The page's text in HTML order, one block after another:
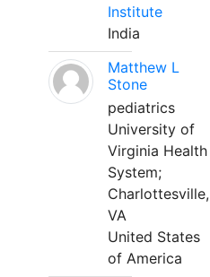
Institute
India
Matthew L
Stone
pediatrics
University of
Virginia Health
System;
Charlottesville,
VA
United States
of America